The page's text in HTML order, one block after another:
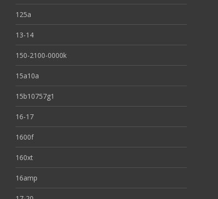
125a
13-14
150-2100-0000k
15a10a
15b10757g1
16-17
1600f
160xt
16amp